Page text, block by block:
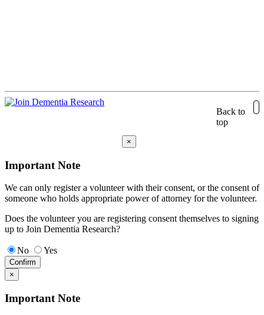
Back to
top
×
Important Note
We can only register a volunteer with their consent, or the consent of
someone who holds appropriate power of attorney for the volunteer.
Does the volunteer you are registering consent themselves to signing
up to Join Dementia Research?
No Yes
Confirm
×
Important Note